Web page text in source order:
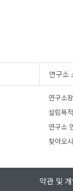
연구소
연구소
설립목
연구소
찾아오
약관 및